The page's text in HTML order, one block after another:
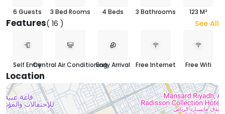
6 Guests 3 Bed Rooms 4 Beds 3 Bathrooms 123 M²
Features( 16 ) See All
Self EntryCentral Air ConditioningEarly Arrival Free Internet Free Wifi
Location